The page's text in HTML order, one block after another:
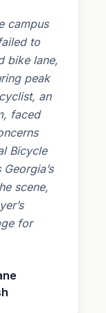
campus
to
bike lane,
peak
an
faced
Bicycle
scene,
for